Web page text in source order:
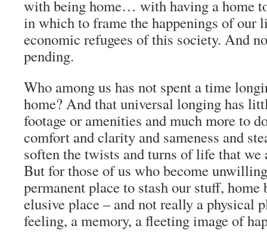
with being home… with having a home
in which to frame the happenings of our
economic refugees of this society. And
pending.
Who among us has not spent a time
home? And that universal longing has
footage or amenities and much more to
comfort and clarity and sameness and
soften the twists and turns of life that we
But for those of us who become
permanent place to stash our stuff, home
elusive place – and not really a physical
feeling, a memory, a fleeting image of